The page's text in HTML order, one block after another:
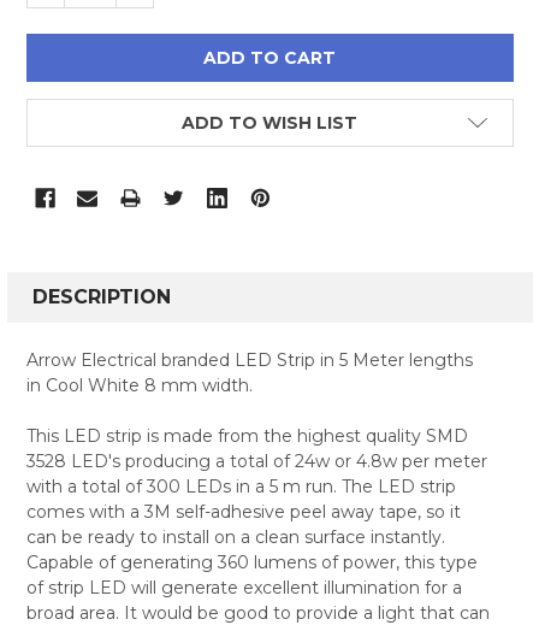
ADD TO WISH LIST
BOUGHT
SELECT
ADD
SELECTED
DESCRIPTION
Arrow Electrical branded LED Strip in 5 Meter lengths
in Cool White 8 mm width.
This LED strip is made from the highest quality SMD
3528 LED's producing a total of 24w or 4.8w per meter
with a total of 300 LEDs in a 5 m run. The LED strip
comes with a 3M self-adhesive peel away tape, so it
can be ready to install on a clean surface instantly.
Capable of generating 360 lumens of power, this type
of strip LED will generate excellent illumination for a
broad area. It would be good to provide a light that can